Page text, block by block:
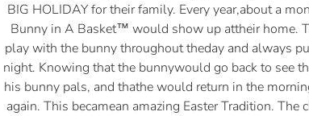
BIG HOLIDAY for their family. Every year,about a
Bunny in A Basket™ would show up attheir home.
play with the bunny throughout theday and always
night. Knowing that the bunnywould go back to see
his bunny pals, and thathe would return in the
again. This becamean amazing Easter Tradition.